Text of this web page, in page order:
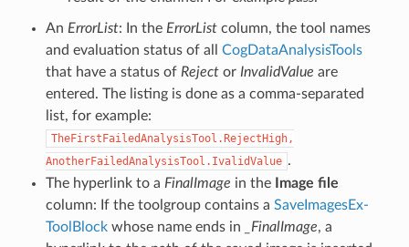
An ErrorList: In the ErrorListcolumn, the tool names
and evaluation status of all CogDataAnalysisTools
that have a status of Rejector InvalidValue are
entered. The listing is done as a comma-separated
list, for example:
TheFirstFailedAnalysisTool.RejectHigh,
AnotherFailedAnalysisTool.IvalidValue .
The hyperlink to a FinalImage in the
Image file
column: If the toolgroup contains a SaveImagesEx-
ToolBlockwhose name ends in _FinalImage, a